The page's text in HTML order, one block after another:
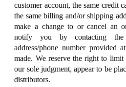
customer account, the same credit
the same billing and/or shipping
make a change to or cancel an
notify you by contacting
address/phone number provided
made. We reserve the right to
our sole judgment, appear to be
distributors.